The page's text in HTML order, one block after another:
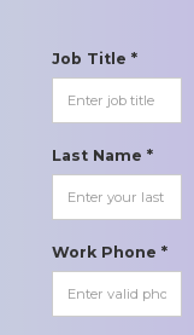
Job Title *
Last Name *
Work Phone *